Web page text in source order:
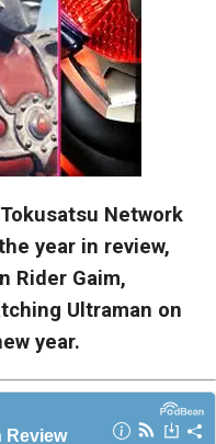
Network
year in review,
Rider Gaim,
Ultraman on
year.